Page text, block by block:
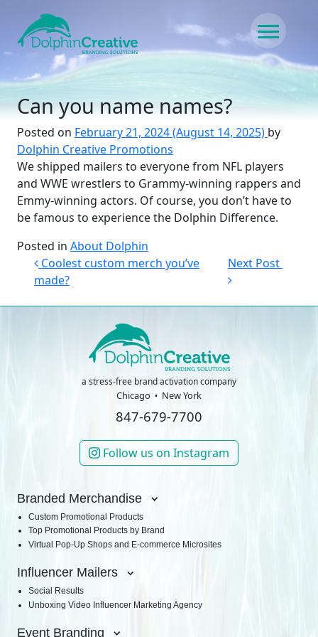
Main Navigation
Can you name names?
Posted on February 21, 2024(August 14, 2025) by
Dolphin Creative Promotions
We shipped mailers to everyone from NFL players
and WWE wrestlers to Grammy-winning rappers and
Emmy-winning actors. Of course, you don’t have to
be famous to experience the Dolphin Difference.
Posted in About Dolphin
Post navigation
Coolest custom merch you’ve
made?
Next Post
a stress-free brand activation company
Chicago New York
847-679-7700
Follow us on Instagram
Branded Merchandise
Custom Promotional Products
Top Promotional Products by Brand
Virtual Pop-Up Shops and E-commerce Microsites
Influencer Mailers
Social Results
Unboxing Video Influencer Marketing Agency
Event Branding